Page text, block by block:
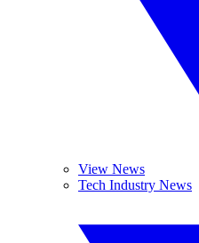
View News
Tech Industry News